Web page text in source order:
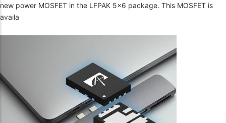
new power MOSFET in the LFPAK 5x6 package. This MOSFET is
availa